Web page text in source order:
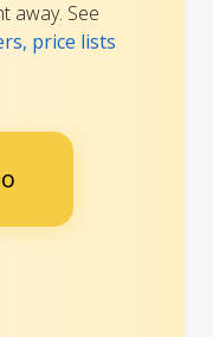
away. See
price lists